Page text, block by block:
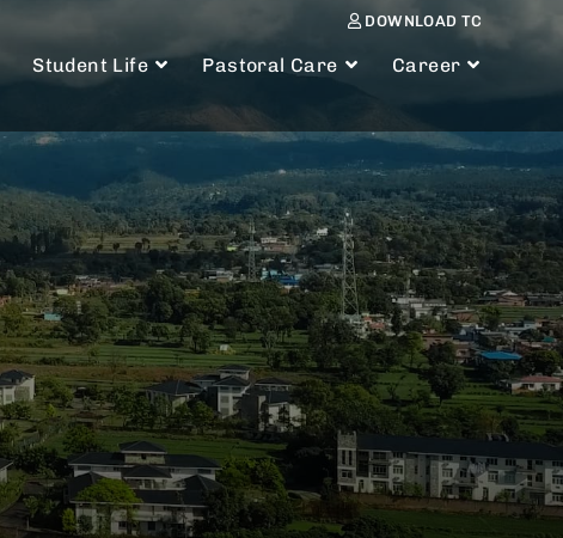
DOWNLOAD TC
Student Life Pastoral Care Career